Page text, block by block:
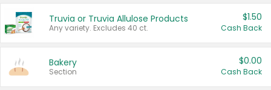
Truvia or Truvia Allulose Products
Any variety. Excludes 40 ct.
$1.50
Cash Back
Bakery
Section
$0.00
Cash Back